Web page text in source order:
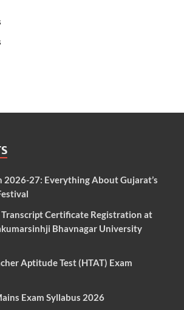
2026-27: Everything About Gujarat’s
Certificate Registration at
Bhavnagar University
Aptitude Test (HTAT) Exam
Exam Syllabus 2026